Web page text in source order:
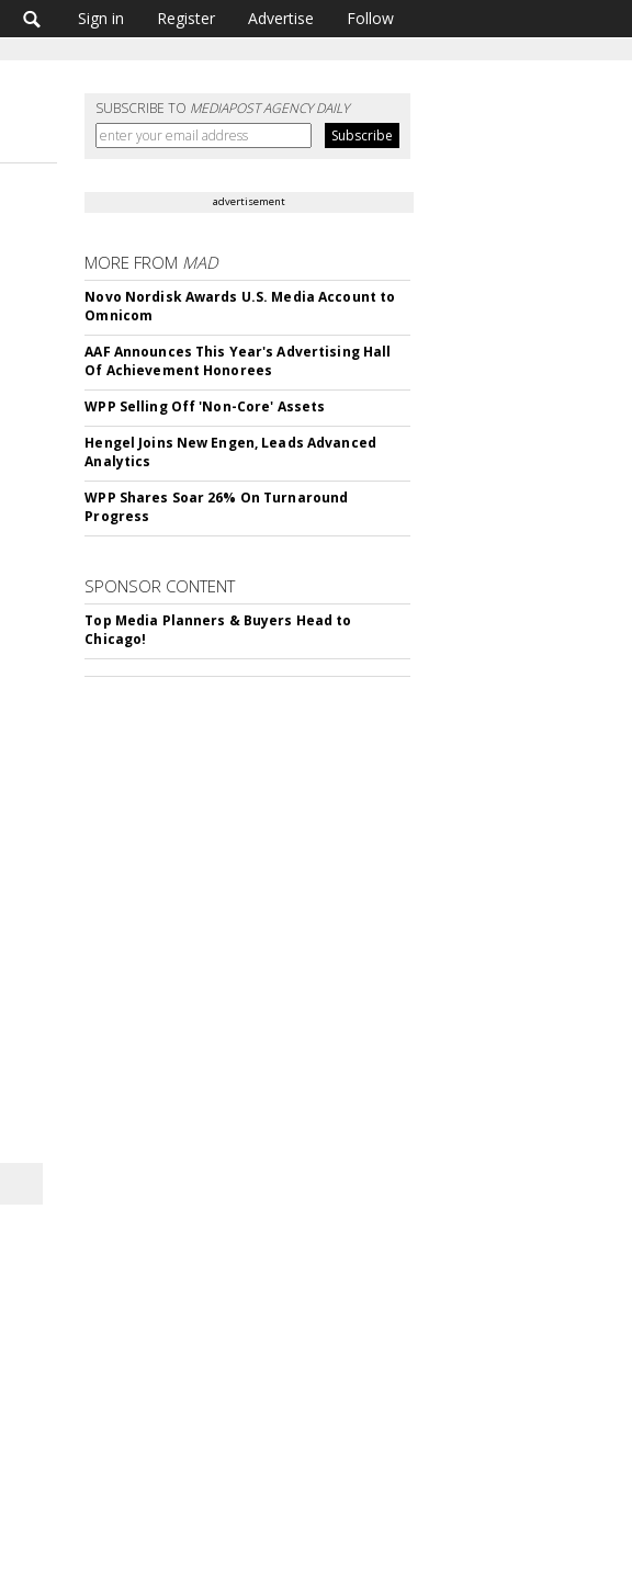
Sign in Register Advertise Follow
SUBSCRIBE TO MEDIAPOST AGENCY DAILY
advertisement
MORE FROM MAD
Novo Nordisk Awards U.S. Media Account to
Omnicom
AAF Announces This Year's Advertising Hall
Of Achievement Honorees
WPP Selling Off 'Non-Core' Assets
Hengel Joins New Engen, Leads Advanced
Analytics
WPP Shares Soar 26% On Turnaround
Progress
SPONSOR CONTENT
Top Media Planners & Buyers Head to
Chicago!